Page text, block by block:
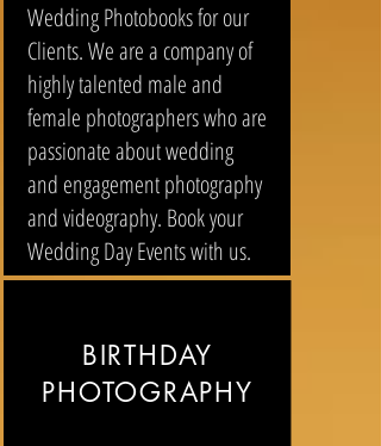
Wedding Photobooks for our
Clients. We are a company of
highly talented male and
female photographers who are
passionate about wedding
and engagement photography
and videography. Book your
Wedding Day Events with us.
BIRTHDAY
PHOTOGRAPHY